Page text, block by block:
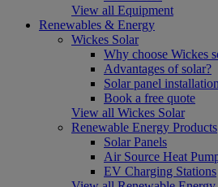
View all Equipment
Renewables & Energy
Wickes Solar
Why choose Wickes
Advantages of solar?
Solar panel installation
Book a free quote
View all Wickes Solar
Renewable Energy Products
Solar Panels
Air Source Heat
EV Charging Stations